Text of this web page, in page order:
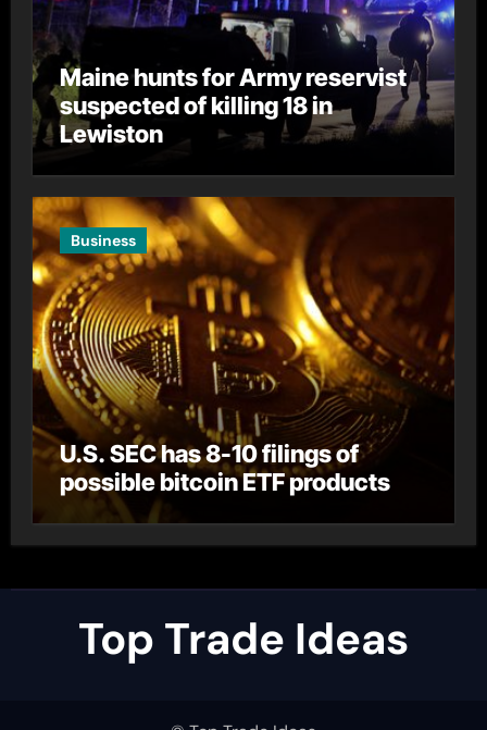
Maine hunts for Army reservist
suspected of killing 18 in
Lewiston
Business
U.S. SEC has 8-10 filings of
possible bitcoin ETF products
Top Trade Ideas